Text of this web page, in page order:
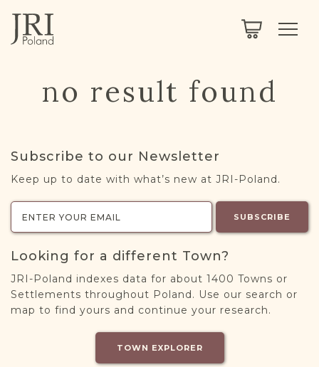
ABOUT
ABOUT US
MEMBERSHIP
NEXTGEN
PROJECT EXPLORER
REGISTER / LOG IN
no result found
Subscribe to our Newsletter
Keep up to date with what’s new at JRI-Poland.
SUBSCRIBE
Looking for a different Town?
JRI-Poland indexes data for about 1400 Towns or
Settlements throughout Poland. Use our search or
map to find yours and continue your research.
TOWN EXPLORER